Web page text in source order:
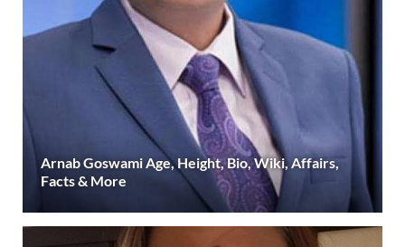
Arnab Goswami Age, Height, Bio, Wiki, Affairs,
Facts & More